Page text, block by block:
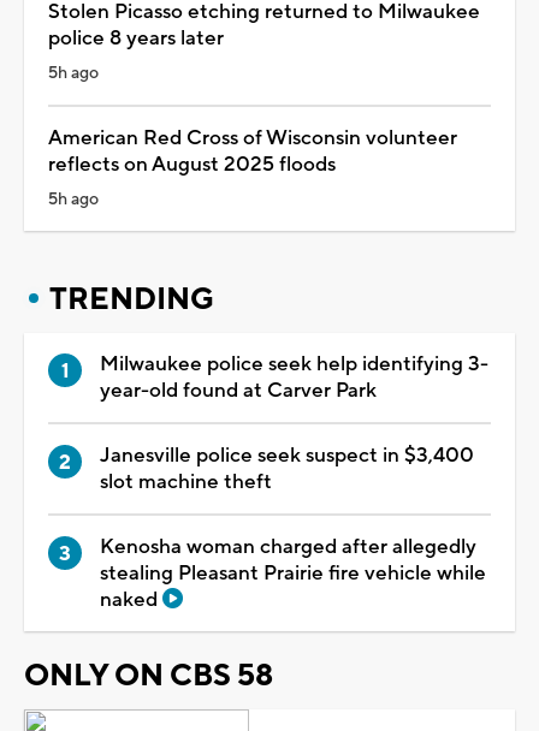
Stolen Picasso etching returned to Milwaukee
police 8 years later
5h ago
American Red Cross of Wisconsin volunteer
reflects on August 2025 floods
5h ago
TRENDING
Milwaukee police seek help identifying 3-
year-old found at Carver Park
Janesville police seek suspect in $3,400
slot machine theft
Kenosha woman charged after allegedly
stealing Pleasant Prairie fire vehicle while
naked
ONLY ON CBS 58